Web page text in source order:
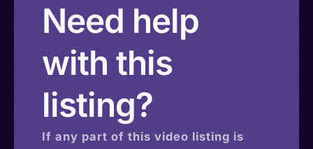
Need help
with this
listing?
If any part of this video listing is